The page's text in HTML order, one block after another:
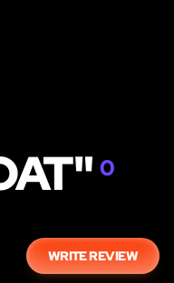
0
WRITE REVIEW